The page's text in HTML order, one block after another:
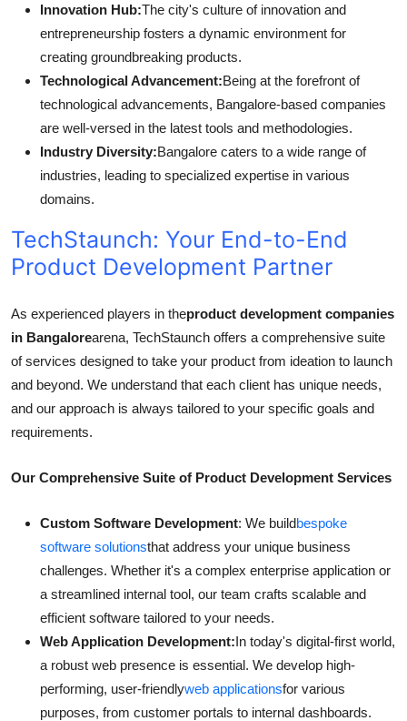
Innovation Hub:The city's culture of innovation and
entrepreneurship fosters a dynamic environment for
creating groundbreaking products.
Technological Advancement:Being at the forefront of
technological advancements, Bangalore-based companies
are well-versed in the latest tools and methodologies.
Industry Diversity:Bangalore caters to a wide range of
industries, leading to specialized expertise in various
domains.
TechStaunch: Your End-to-End
Product Development Partner
As experienced players in theproduct development companies
in Bangalorearena, TechStaunch offers a comprehensive suite
of services designed to take your product from ideation to launch
and beyond. We understand that each client has unique needs,
and our approach is always tailored to your specific goals and
requirements.
Our Comprehensive Suite of Product Development Services
Custom Software Development: We buildbespoke
software solutionsthat address your unique business
challenges. Whether it's a complex enterprise application or
a streamlined internal tool, our team crafts scalable and
efficient software tailored to your needs.
Web Application Development:In today's digital-first world,
a robust web presence is essential. We develop high-
performing, user-friendlyweb applicationsfor various
purposes, from customer portals to internal dashboards.